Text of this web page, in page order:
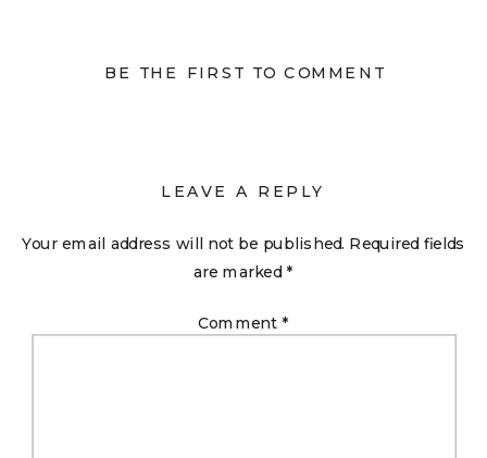
BE THE FIRST TO COMMENT
LEAVE A REPLY
Your email address will not be published. Required fields
are marked*
Comment*